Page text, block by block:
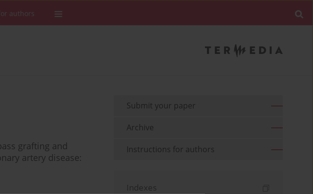
authors
grafting and
artery disease:
Submit your paper
Archive
Instructions for authors
Indexes